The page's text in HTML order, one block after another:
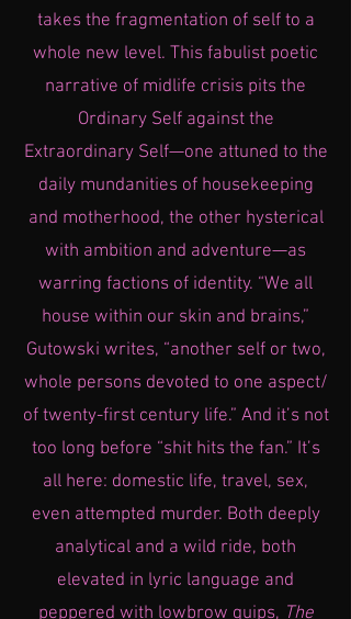
takes the fragmentation of self to a
whole new level. This fabulist poetic
narrative of midlife crisis pits the
Ordinary Self against the
Extraordinary Self—one attuned to the
daily mundanities of housekeeping
and motherhood, the other hysterical
with ambition and adventure—as
warring factions of identity. “We all
house within our skin and brains,”
Gutowski writes, “another self or two,
whole persons devoted to one aspect/
of twenty-first century life.” And it’s not
too long before “shit hits the fan.” It’s
all here: domestic life, travel, sex,
even attempted murder. Both deeply
analytical and a wild ride, both
elevated in lyric language and
peppered with lowbrow quips, The